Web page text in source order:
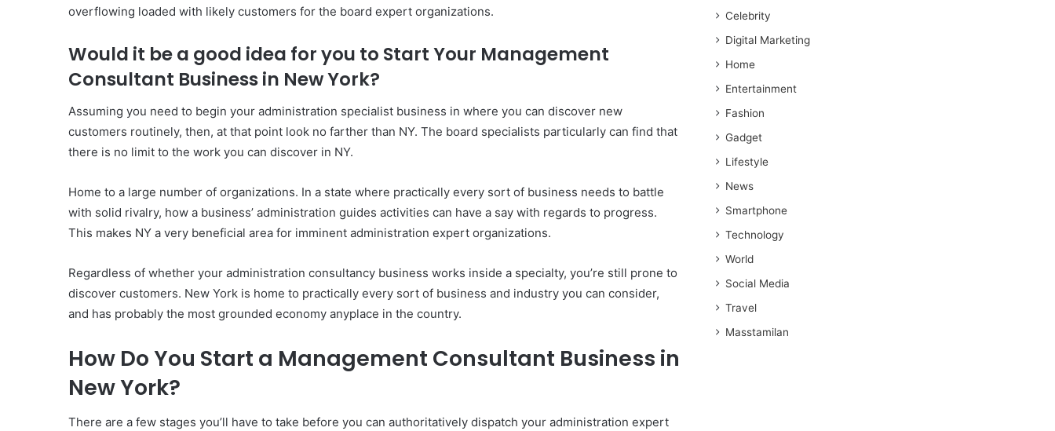
overflowing loaded with likely customers for the board expert organizations.
Would it be a good idea for you to Start Your Management
Consultant Business in New York?
Assuming you need to begin your administration specialist business in where you can discover new
customers routinely, then, at that point look no farther than NY. The board specialists particularly can find that
there is no limit to the work you can discover in NY.
Home to a large number of organizations. In a state where practically every sort of business needs to battle
with solid rivalry, how a business’ administration guides activities can have a say with regards to progress.
This makes NY a very beneficial area for imminent administration expert organizations.
Regardless of whether your administration consultancy business works inside a specialty, you’re still prone to
discover customers. New York is home to practically every sort of business and industry you can consider,
and has probably the most grounded economy anyplace in the country.
How Do You Start a Management Consultant Business in
New York?
There are a few stages you’ll have to take before you can authoritatively dispatch your administration expert
Celebrity
Digital Marketing
Home
Entertainment
Fashion
Gadget
Lifestyle
News
Smartphone
Technology
World
Social Media
Travel
Masstamilan